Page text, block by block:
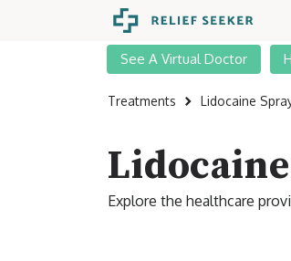
See A Virtual Doctor
Treatments Lidocaine
Explore the healthcare